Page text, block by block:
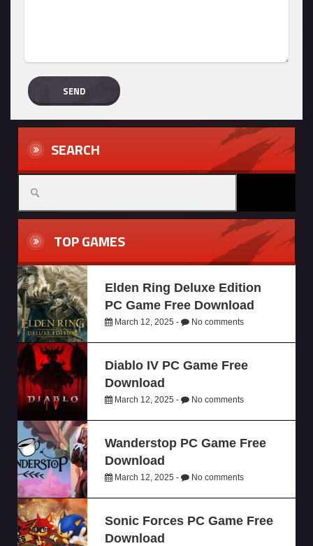
SEARCH
TOP GAMES
Elden Ring Deluxe Edition
PC Game Free Download
March 12, 2025 - No comments
Diablo IV PC Game Free
Download
March 12, 2025 - No comments
Wanderstop PC Game Free
Download
March 12, 2025 - No comments
Sonic Forces PC Game Free
Download